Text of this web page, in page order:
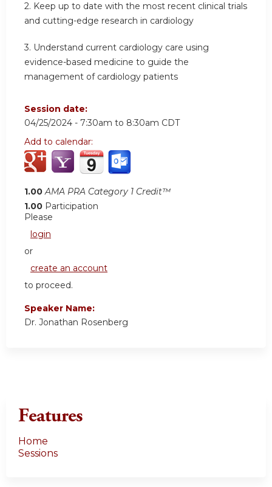
2. Keep up to date with the most recent clinical trials
and cutting-edge research in cardiology
3. Understand current cardiology care using
evidence-based medicine to guide the
management of cardiology patients
Session date:
04/25/2024 - 7:30am to 8:30am CDT
Add to calendar:
1.00 AMA PRA Category 1 Credit™
1.00 Participation
Please
login
or
create an account
to proceed.
Speaker Name:
Dr. Jonathan Rosenberg
Features
Home
Sessions